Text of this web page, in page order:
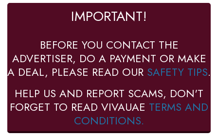
IMPORTANT!
BEFORE YOU CONTACT THE
ADVERTISER, DO A PAYMENT OR MAKE
A DEAL, PLEASE READ OUR SAFETY TIPS.
HELP US AND REPORT SCAMS, DON'T
FORGET TO READ VIVAUAE TERMS AND
CONDITIONS.